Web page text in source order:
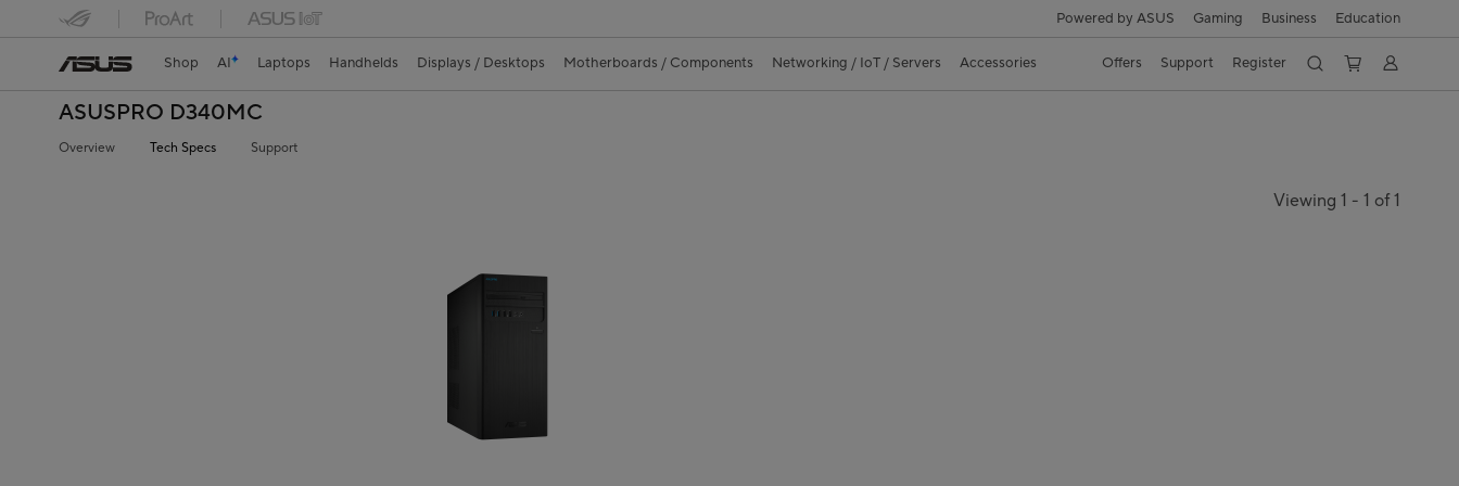
Powered by ASUS Gaming Business Education
Shop AI Laptops Handhelds Displays / Desktops Motherboards / Components Networking / IoT / Servers Accessories Offers Support Register
ASUSPRO D340MC
Overview Tech Specs Support
Viewing 1 - 1 of 1